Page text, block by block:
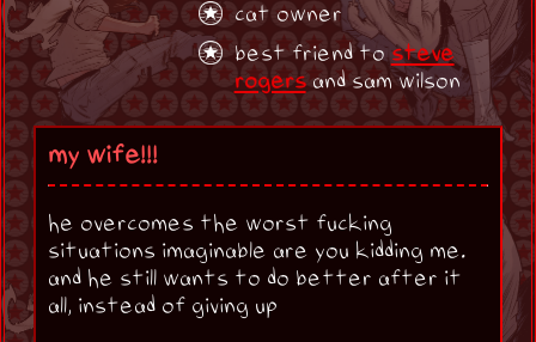
cat owner
best friend tosteve
rogersand sam wilson
my wife!!!
he overcomes the worst fucking
situations imaginable are you kidding me.
and he still wants to do better after it
all, instead of giving up